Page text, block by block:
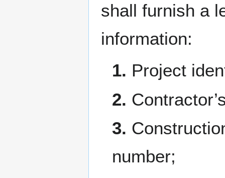
shall furnish a
information:
1. Project
2.
3.
number;